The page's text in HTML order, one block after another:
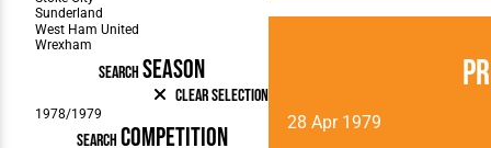
SEARCHSEASON
Clear Selection
SEARCH COMPETITION
28 Apr 1979